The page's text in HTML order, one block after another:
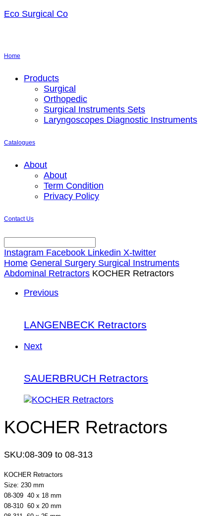
Eco Surgical Co
Home
MenuProducts
Surgical
Orthopedic
Surgical Instruments Sets
Laryngoscopes Diagnostic Instruments
Catalogues
MenuAbout
About
Term Condition
Privacy Policy
Contact Us
Instagram Facebook Linkedin X-twitter
Home General Surgery Surgical Instruments
Abdominal Retractors KOCHER Retractors
Previous
LANGENBECK Retractors
Next
SAUERBRUCH Retractors
KOCHER Retractors
SKU:08-309 to 08-313
KOCHER Retractors
Size: 230 mm
08-309 40 x 18 mm
08-310 60 x 20 mm